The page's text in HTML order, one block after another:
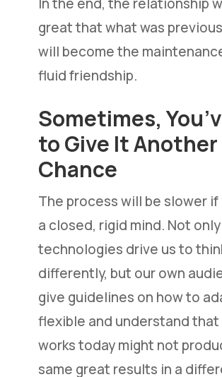
In the end, the relationship
great that what was
will become the
fluid friendship.
Sometimes,
to Give It Another
Chance
The process will be slower if
a closed, rigid mind. Not
technologies drive us to
differently, but our own
give guidelines on how to
flexible and understand that
works today might not
same great results in a